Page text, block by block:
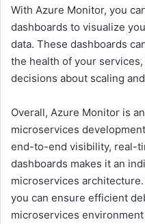
With Azure Monitor, you
dashboards to visualize
data. These dashboards
the health of your
decisions about scaling
Overall, Azure Monitor is
microservices
end-to-end visibility, real-
dashboards makes it an
microservices
you can ensure efficient
microservices